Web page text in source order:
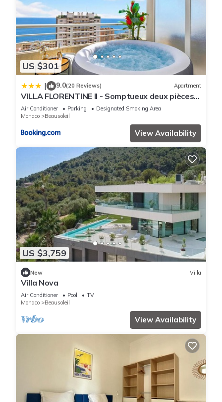
US $301
| 9.0(20 Reviews) Apartment
VILLA FLORENTINE II - Somptueux deux pièces
MONACO - Vue mer - Parking
Air Conditioner Parking
Designated Smoking Area
Monaco
Beausoleil
View Availability
US $3,759
New Villa
Villa Nova
Air Conditioner Pool
TV
Monaco
Beausoleil
View Availability